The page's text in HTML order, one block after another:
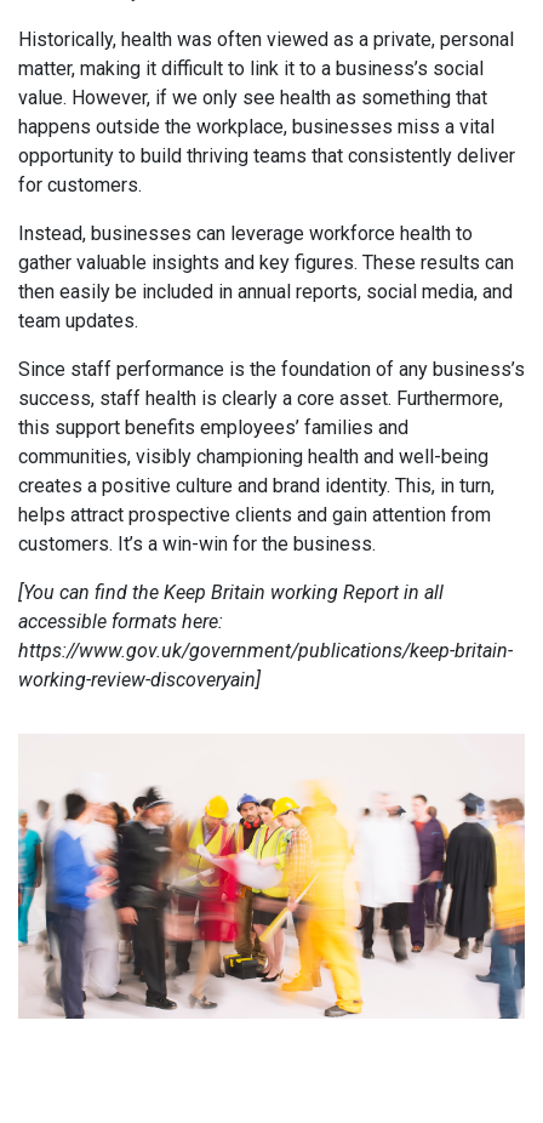
Historically, health was often viewed as a private, personal
matter, making it difficult to link it to a business’s social
value. However, if we only see health as something that
happens outside the workplace, businesses miss a vital
opportunity to build thriving teams that consistently deliver
for customers.
Instead, businesses can leverage workforce health to
gather valuable insights and key figures. These results can
then easily be included in annual reports, social media, and
team updates.
Since staff performance is the foundation of any business’s
success, staff health is clearly a core asset. Furthermore,
this support benefits employees’ families and
communities, visibly championing health and well-being
creates a positive culture and brand identity. This, in turn,
helps attract prospective clients and gain attention from
customers. It’s a win-win for the business.
[You can find the Keep Britain working Report in all
accessible formats here:
https://www.gov.uk/government/publications/keep-britain-
working-review-discoveryain]